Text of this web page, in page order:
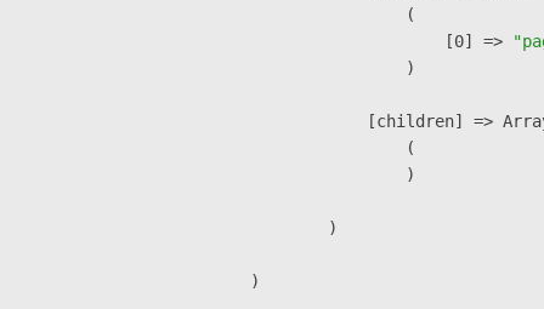
                (
                    [0] =>
                )
[children] =>
                (
                )
        )